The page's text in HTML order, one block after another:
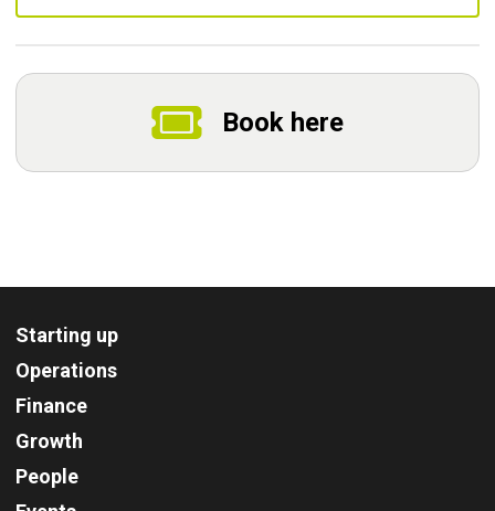
Book here
Starting up
Operations
Finance
Growth
People